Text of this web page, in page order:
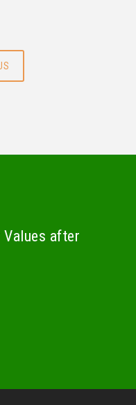
after